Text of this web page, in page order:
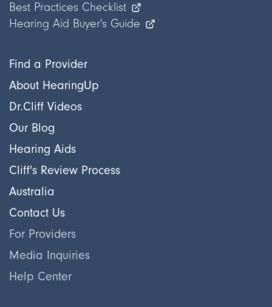
Find a Provider
About HearingUp
Dr.Cliff Videos
Our Blog
Hearing Aids
Cliff's Review Process
Australia
Contact Us
For Providers
Media Inquiries
Help Center
Best Practices Checklist
Hearing Aid Buyer's Guide